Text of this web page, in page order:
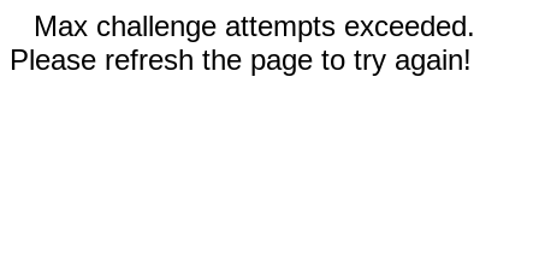
Max challenge attempts exceeded.
Please refresh the page to try again!